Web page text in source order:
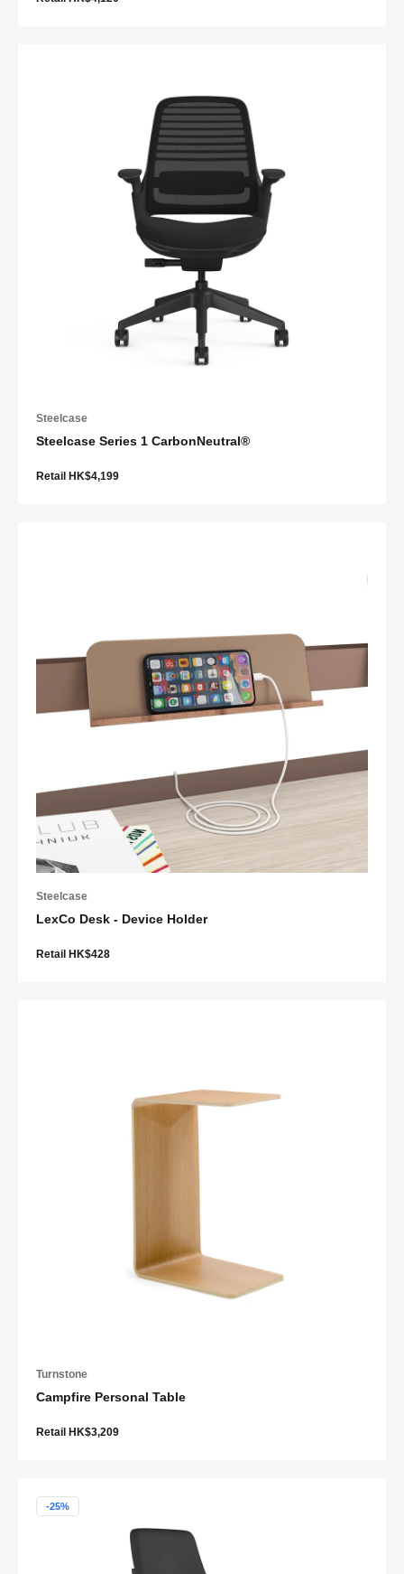
Steelcase
Steelcase Series 1 CarbonNeutral®
Retail HK$4,199
Steelcase
LexCo Desk - Device Holder
Retail HK$428
Turnstone
Campfire Personal Table
Retail HK$3,209
-25%